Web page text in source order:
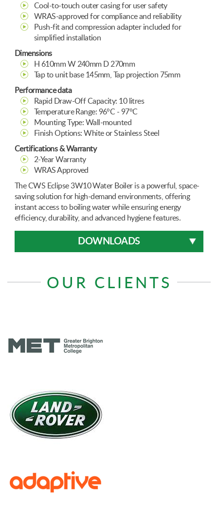
Cool-to-touch outer casing for user safety
WRAS-approved for compliance and reliability
Push-fit and compression adapter included for
simplified installation
Dimensions
H 610mm W 240mm D 270mm
Tap to unit base 145mm, Tap projection 75mm
Performance data
Rapid Draw-Off Capacity: 10 litres
Temperature Range: 96°C - 97°C
Mounting Type: Wall-mounted
Finish Options: White or Stainless Steel
Certifications & Warranty
2-Year Warranty
WRAS Approved
The CWS Eclipse 3W10 Water Boiler is a powerful, space-
saving solution for high-demand environments, offering
instant access to boiling water while ensuring energy
efficiency, durability, and advanced hygiene features.
DOWNLOADS
OUR CLIENTS